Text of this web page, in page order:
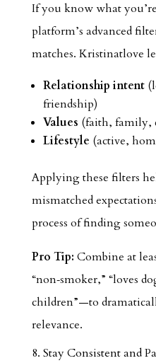
If you know what
platform’s advanced
matches. Kristinatlove
Relationship intent
friendship)
Values (faith, family,
Lifestyle (active,
Applying these filters
mismatched
process of finding
Pro Tip: Combine at
“non‑smoker,” “loves
children”—to
relevance.
8. Stay Consistent and